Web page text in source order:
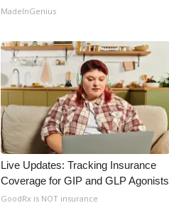
MadeInGenius
Live Updates: Tracking Insurance
Coverage for GIP and GLP Agonists
GoodRx is NOT insurance